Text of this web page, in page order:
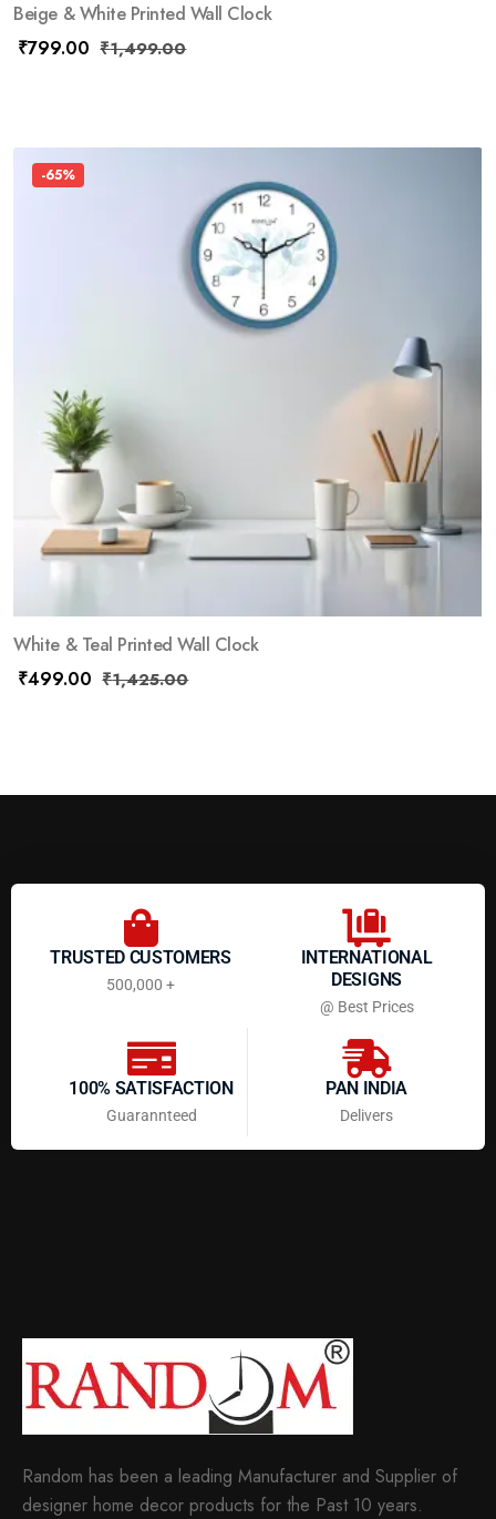
Beige & White Printed Wall Clock
₹799.00 ₹1,499.00
-65%
White & Teal Printed Wall Clock
₹499.00 ₹1,425.00
TRUSTED CUSTOMERS
500,000 +
INTERNATIONAL
DESIGNS
@ Best Prices
100% SATISFACTION
Guarannteed
PAN INDIA
Delivers
Random has been a leading Manufacturer and Supplier of
designer home decor products for the Past 10 years.